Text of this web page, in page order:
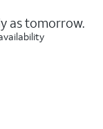
as tomorrow.